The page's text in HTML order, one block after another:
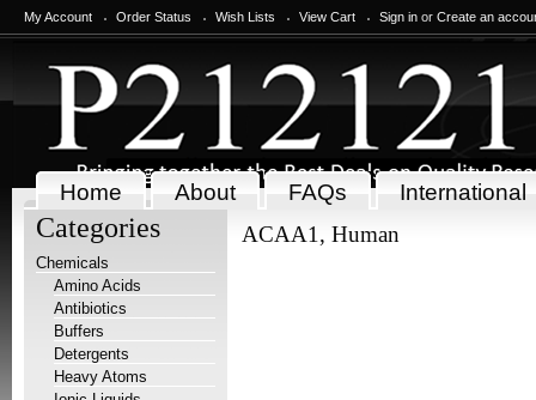
My Account Order Status Wish Lists View Cart Sign in or Create an
Home About FAQs International
Categories
Chemicals
Amino Acids
Antibiotics
Buffers
Detergents
Heavy Atoms
ACAA1, Human